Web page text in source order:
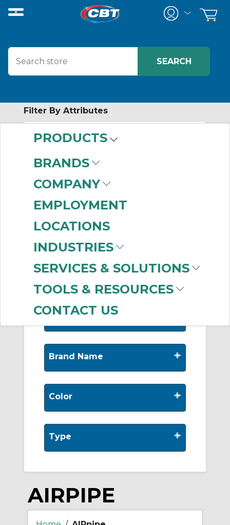
PRODUCTS
BRANDS
COMPANY
EMPLOYMENT
LOCATIONS
INDUSTRIES
SERVICES & SOLUTIONS
TOOLS & RESOURCES
CONTACT US
Filter By Attributes
Nominal Diameter
Brand Name +
Color +
Type +
AIRPIPE